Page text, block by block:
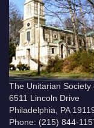
The Unitarian Society
6511 Lincoln Drive
Philadelphia, PA
Phone: (215) 844-